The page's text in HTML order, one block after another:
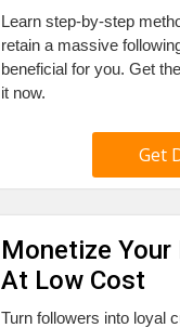
Learn step-by-step
retain a massive
beneficial for you. Get
it now.
Get
Monetize Your
At Low Cost
Turn followers into loyal